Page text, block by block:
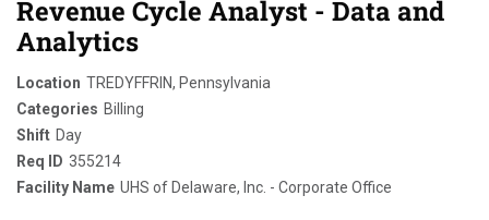
Revenue Cycle Analyst - Data and
Analytics
TREDYFFRIN, Pennsylvania
Billing
Day
355214
UHS of Delaware, Inc. - Corporate Office